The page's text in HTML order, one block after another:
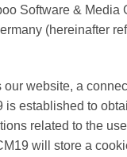
Software & Media
(hereinafter
our website, a
is established to
related to the
will store a